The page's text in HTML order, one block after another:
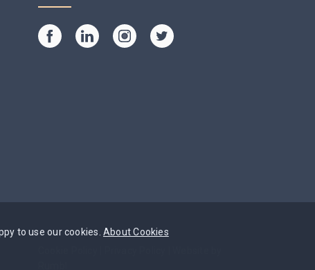
to use our cookies. About Cookies